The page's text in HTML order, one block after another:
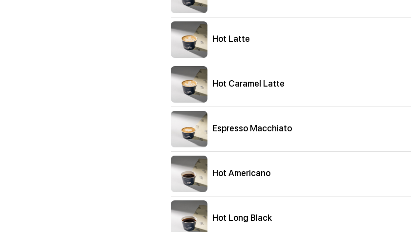
Hot Latte
Hot Caramel Latte
Espresso Macchiato
Hot Americano
Hot Long Black